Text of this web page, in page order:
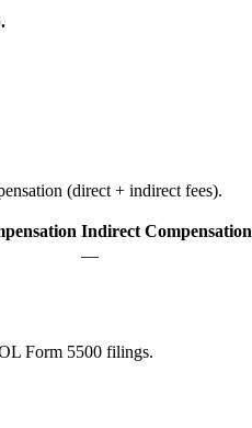
(direct + indirect fees).
Indirect Compensation
—
Form 5500 filings.